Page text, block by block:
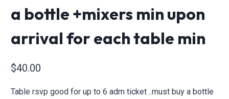
a bottle +mixers min upon
arrival for each table min
$40.00
Table rsvp good for up to 6 adm ticket ..must buy a bottle